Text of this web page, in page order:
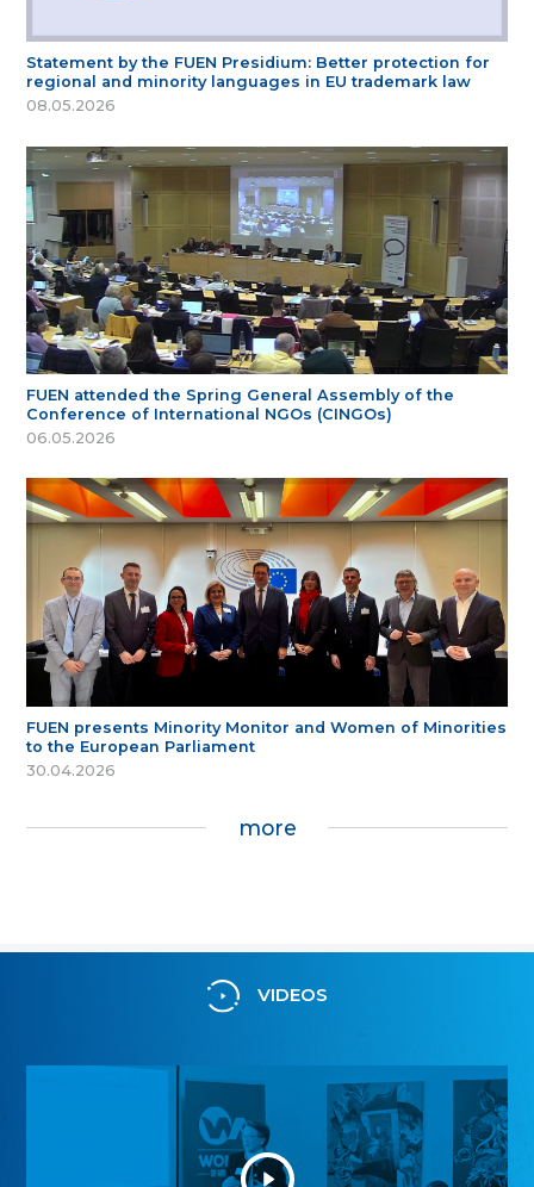
Statement by the FUEN Presidium: Better protection for
regional and minority languages in EU trademark law
08.05.2026
FUEN attended the Spring General Assembly of the
Conference of International NGOs (CINGOs)
06.05.2026
FUEN presents Minority Monitor and Women of Minorities
to the European Parliament
30.04.2026
more
VIDEOS